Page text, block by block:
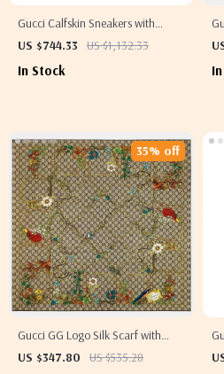
Gucci Calfskin Sneakers with
Iconic GG Design
US $744.33 US $1,132.33
In Stock
Gucci GG Logo Silk Scarf with
Embroidered Monogram Border
US $347.80 US $535.28
35% off